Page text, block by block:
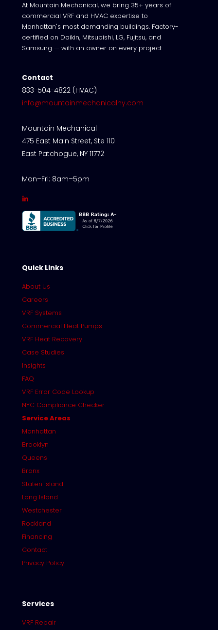
At Mountain Mechanical, we bring 35+ years of
commercial VRF and HVAC expertise to
Manhattan's most demanding buildings. Factory-
certified on Daikin, Mitsubishi, LG, Fujitsu, and
Samsung — with an owner on every project.
Contact
833-504-4822 (HVAC)
info@mountainmechanicalny.com
Mountain Mechanical
475 East Main Street, Ste 110
East Patchogue, NY 11772
Mon–Fri: 8am–5pm
Quick Links
About Us
Careers
VRF Systems
Commercial Heat Pumps
VRF Heat Recovery
Case Studies
Insights
FAQ
VRF Error Code Lookup
NYC Compliance Checker
Service Areas
Manhattan
Brooklyn
Queens
Bronx
Staten Island
Long Island
Westchester
Rockland
Financing
Contact
Privacy Policy
Services
VRF Repair